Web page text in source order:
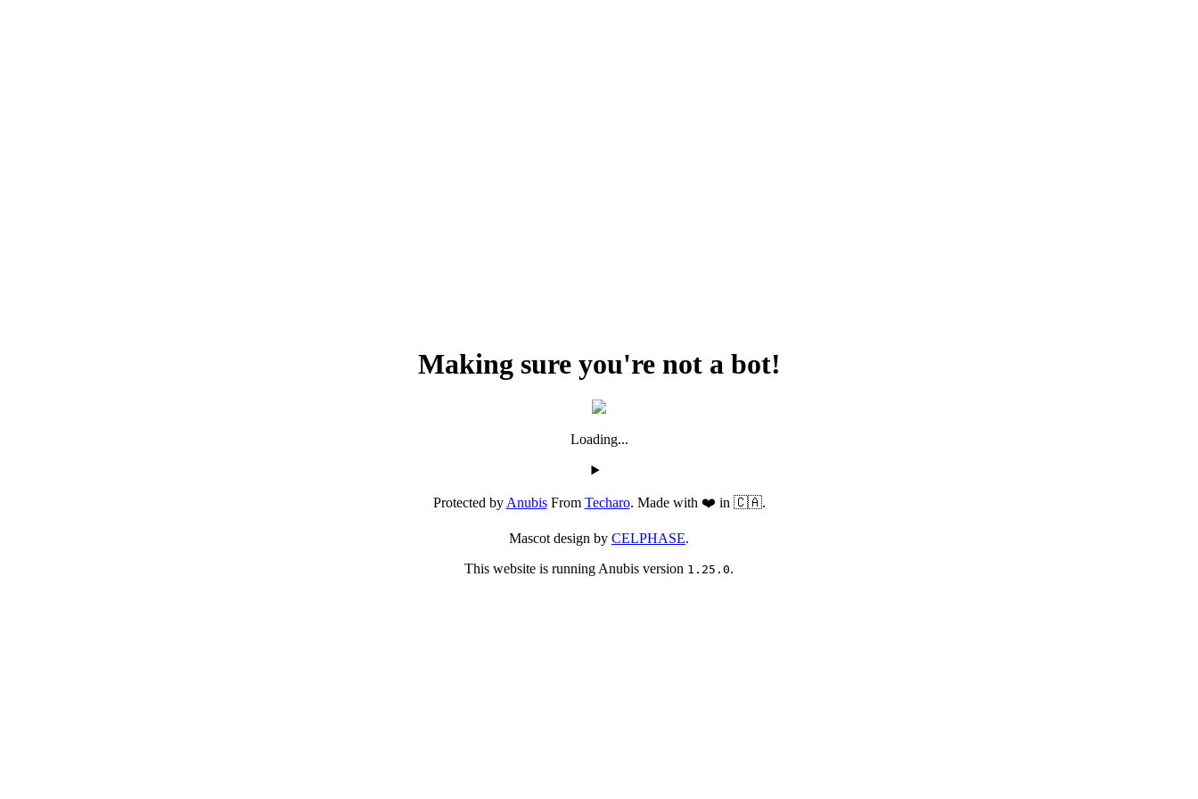
Making sure you're not a bot!
Loading...
Protected byAnubisFrom Techaro. Made with ❤️ in 🇨🇦.
Mascot design by CELPHASE.
This website is running Anubis version 1.25.0.